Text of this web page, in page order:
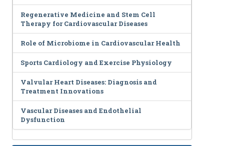
Regenerative Medicine and Stem Cell
Therapy for Cardiovascular Diseases
Role of Microbiome in Cardiovascular Health
Sports Cardiology and Exercise Physiology
Valvular Heart Diseases: Diagnosis and
Treatment Innovations
Vascular Diseases and Endothelial
Dysfunction